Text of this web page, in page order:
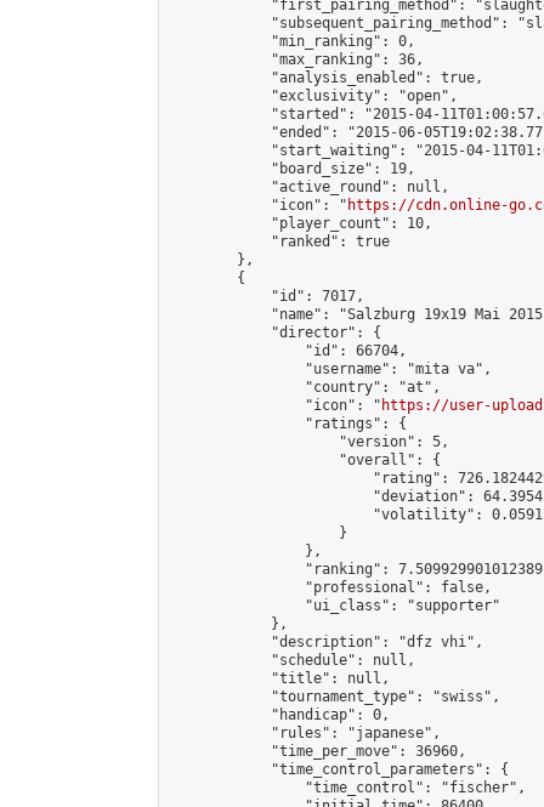
"first_pairing_method":
"subsequent_pairing_method":
            "min_ranking": 0,
            "max_ranking": 36,
            "analysis_enabled": true,
            "exclusivity": "open",
"started": "2015-04-
"ended": "2015-06-
"start_waiting": "2015-04-
            "board_size": 19,
            "active_round": null,
            "icon": "
https://cdn.online-
            "player_count": 10,
            "ranked": true
        },
        {
            "id": 7017,
"name": "Salzburg 19x19 Mai
            "director": {
                "id": 66704,
                "username": "mita va",
                "country": "at",
                "icon": "
https://user-
                "ratings": {
                    "version": 5,
                    "overall": {
"rating":
"deviation":
"volatility":
                    }
                },
"ranking":
                "professional": false,
                "ui_class": "supporter"
            },
            "description": "dfz vhi",
            "schedule": null,
            "title": null,
            "tournament_type": "swiss",
            "handicap": 0,
            "rules": "japanese",
            "time_per_move": 36960,
            "time_control_parameters": {
                "time_control": "fischer",